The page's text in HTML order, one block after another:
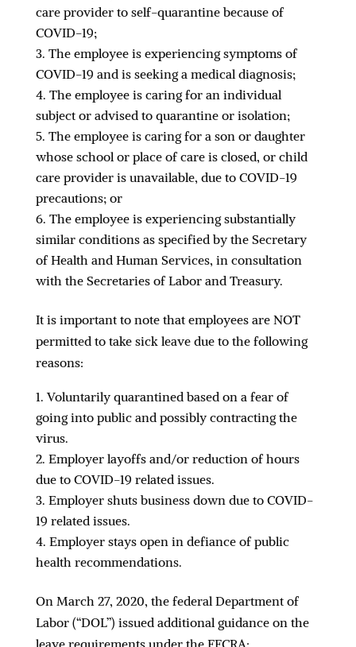
care provider to self-quarantine because of
COVID-19;
The employee is experiencing symptoms of
COVID-19 and is seeking a medical diagnosis;
The employee is caring for an individual
subject or advised to quarantine or isolation;
The employee is caring for a son or daughter
whose school or place of care is closed, or child
care provider is unavailable, due to COVID-19
precautions; or
The employee is experiencing substantially
similar conditions as specified by the Secretary
of Health and Human Services, in consultation
with the Secretaries of Labor and Treasury.
It is important to note that employees are NOT
permitted to take sick leave due to the following
reasons:
Voluntarily quarantined based on a fear of
going into public and possibly contracting the
virus.
Employer layoffs and/or reduction of hours
due to COVID-19 related issues.
Employer shuts business down due to COVID-
19 related issues.
Employer stays open in defiance of public
health recommendations.
On March 27, 2020, the federal Department of
Labor (“DOL”) issued additional guidance on the
leave requirements under the FFCRA: